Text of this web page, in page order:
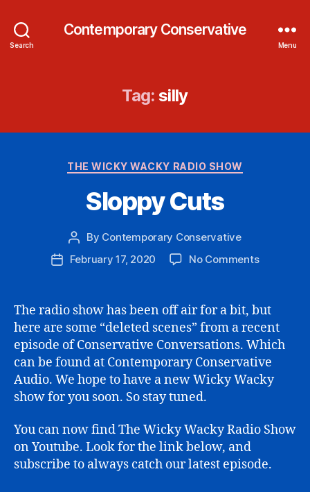
Search
Contemporary Conservative
Menu
Tag: silly
Categories
THE WICKY WACKY RADIO SHOW
Sloppy Cuts
Post
author
By Contemporary Conservative
PostFebruary 17, 2020 No Commentson
The radio show has been off air for a bit, but
here are some “deleted scenes” from a recent
episode of Conservative Conversations. Which
can be found at Contemporary Conservative
Audio. We hope to have a new Wicky Wacky
show for you soon. So stay tuned.
You can now find The Wicky Wacky Radio Show
on Youtube. Look for the link below, and
subscribe to always catch our latest episode.